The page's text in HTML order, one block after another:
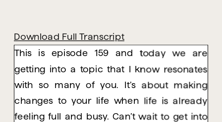
Download Full Transcript
This is episode 159 and today we are
getting into a topic that I know resonates
with so many of you. It’s about making
changes to your life when life is already
feeling full and busy. Can’t wait to get into